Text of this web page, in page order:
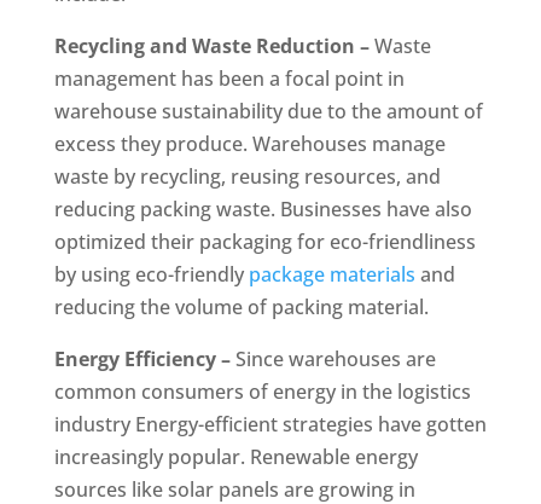
Recycling and Waste Reduction –Waste
management has been a focal point in
warehouse sustainability due to the amount of
excess they produce. Warehouses manage
waste by recycling, reusing resources, and
reducing packing waste. Businesses have also
optimized their packaging for eco-friendliness
by using eco-friendly package materials and
reducing the volume of packing material.
Energy Efficiency –Since warehouses are
common consumers of energy in the logistics
industry Energy-efficient strategies have gotten
increasingly popular. Renewable energy
sources like solar panels are growing in